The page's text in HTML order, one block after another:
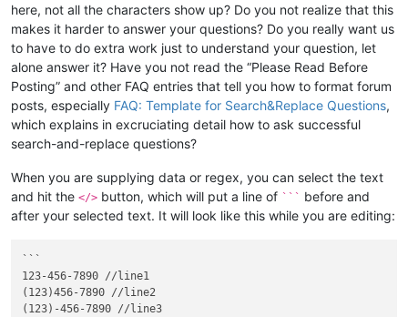
here, not all the characters show up? Do you not realize that this
makes it harder to answer your questions? Do you really want us
to have to do extra work just to understand your question, let
alone answer it? Have you not read the “Please Read Before
Posting” and other FAQ entries that tell you how to format forum
posts, especially FAQ: Template for Search&Replace Questions,
which explains in excruciating detail how to ask successful
search-and-replace questions?
When you are supplying data or regex, you can select the text
and hit the </> button, which will put a line of ``` before and
after your selected text. It will look like this while you are editing:
```
123-456-7890 //line1
(123)456-7890 //line2
(123)-456-7890 //line3